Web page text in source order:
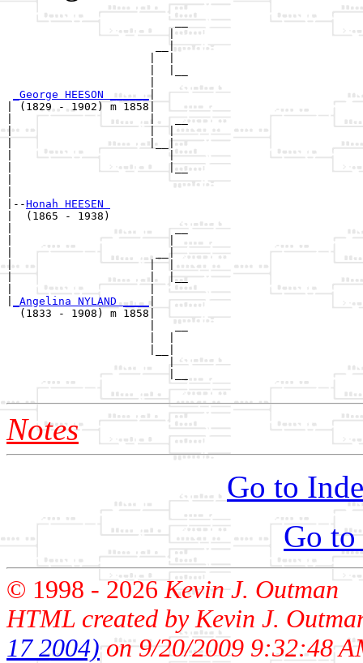
                          __
                         |
                       __|
_George HEESON ______|
| (1829 - 1902) m 1858|
|                     |   __
|                     |  |
|                     |__|
|                        |
|                        |__
|
|--Honah HEESEN
|  (1865 - 1938)
|                         __
|                        |
|                      __|
|                     |  |
|                     |  |__
|                     |
_Angelina NYLAND ____ |
  (1833 - 1908) m 1858|
                      |   __
                         |
                         |__
Notes
Go to
Go to
© 1998 -2026Kevin J. Outman
HTML created by Kevin J.
17 2004)on 9/20/2009 9:32:48